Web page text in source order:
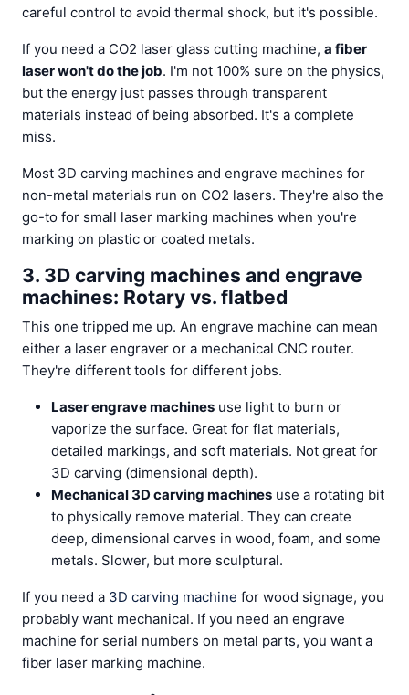
careful control to avoid thermal shock, but it's possible.
If you need a CO2 laser glass cutting machine, a fiber
laser won't do the job. I'm not 100% sure on the physics,
but the energy just passes through transparent
materials instead of being absorbed. It's a complete
miss.
Most 3D carving machines and engrave machines for
non-metal materials run on CO2 lasers. They're also the
go-to for small laser marking machines when you're
marking on plastic or coated metals.
3. 3D carving machines and engrave
machines: Rotary vs. flatbed
This one tripped me up. An engrave machine can mean
either a laser engraver or a mechanical CNC router.
They're different tools for different jobs.
Laser engrave machines use light to burn or
vaporize the surface. Great for flat materials,
detailed markings, and soft materials. Not great for
3D carving (dimensional depth).
Mechanical 3D carving machines use a rotating bit
to physically remove material. They can create
deep, dimensional carves in wood, foam, and some
metals. Slower, but more sculptural.
If you need a 3D carving machine for wood signage, you
probably want mechanical. If you need an engrave
machine for serial numbers on metal parts, you want a
fiber laser marking machine.